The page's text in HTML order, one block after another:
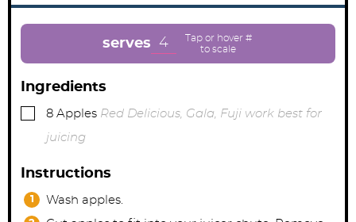
n
n
e
serves 4
Ingredients
▢
8 Apples Red Delicious, Gala, Fuji work best for
juicing
Instructions
Wash apples.